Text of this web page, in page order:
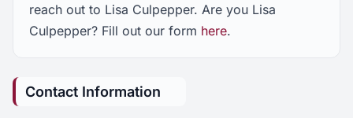
reach out to Lisa Culpepper. Are you Lisa
Culpepper? Fill out our form here.
Contact Information